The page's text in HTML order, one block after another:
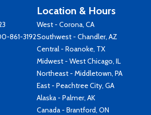
861-3192
Location & Hours
West - Corona, CA
Southwest - Chandler, AZ
Central - Roanoke, TX
Midwest - West Chicago, IL
Northeast - Middletown, PA
East - Peachtree City, GA
Alaska - Palmer, AK
Canada - Brantford, ON